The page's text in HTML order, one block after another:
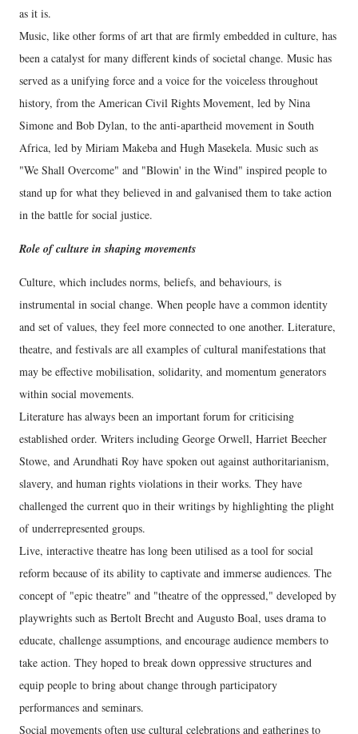
as it is.
Music, like other forms of art that are firmly embedded in culture, has
been a catalyst for many different kinds of societal change. Music has
served as a unifying force and a voice for the voiceless throughout
history, from the American Civil Rights Movement, led by Nina
Simone and Bob Dylan, to the anti-apartheid movement in South
Africa, led by Miriam Makeba and Hugh Masekela. Music such as
"We Shall Overcome" and "Blowin' in the Wind" inspired people to
stand up for what they believed in and galvanised them to take action
in the battle for social justice.
Role of culture in shaping movements
Culture, which includes norms, beliefs, and behaviours, is
instrumental in social change. When people have a common identity
and set of values, they feel more connected to one another. Literature,
theatre, and festivals are all examples of cultural manifestations that
may be effective mobilisation, solidarity, and momentum generators
within social movements.
Literature has always been an important forum for criticising
established order. Writers including George Orwell, Harriet Beecher
Stowe, and Arundhati Roy have spoken out against authoritarianism,
slavery, and human rights violations in their works. They have
challenged the current quo in their writings by highlighting the plight
of underrepresented groups.
Live, interactive theatre has long been utilised as a tool for social
reform because of its ability to captivate and immerse audiences. The
concept of "epic theatre" and "theatre of the oppressed," developed by
playwrights such as Bertolt Brecht and Augusto Boal, uses drama to
educate, challenge assumptions, and encourage audience members to
take action. They hoped to break down oppressive structures and
equip people to bring about change through participatory
performances and seminars.
Social movements often use cultural celebrations and gatherings to